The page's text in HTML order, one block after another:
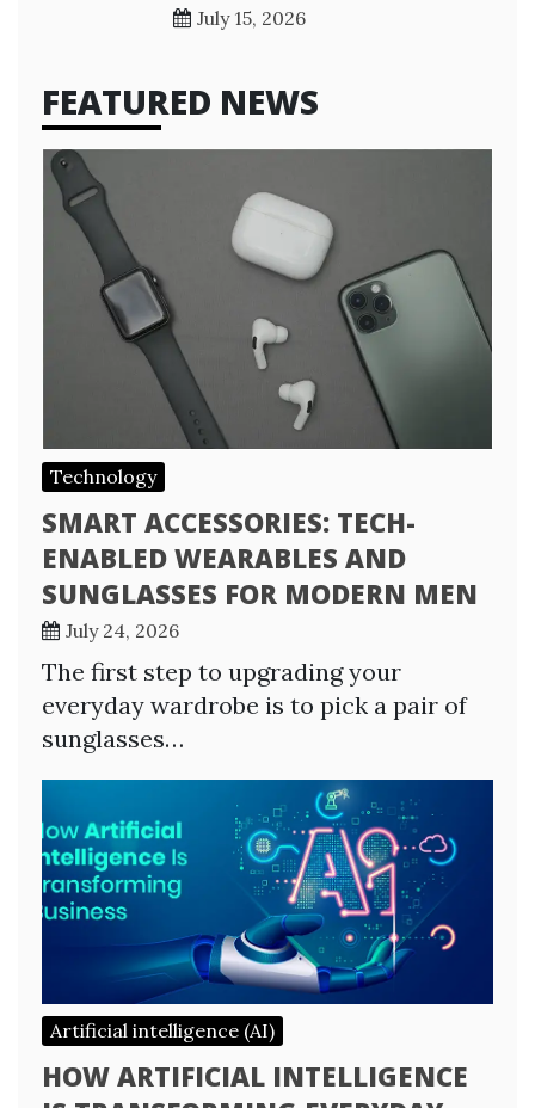
July 15, 2026
FEATURED NEWS
Technology
SMART ACCESSORIES: TECH-
ENABLED WEARABLES AND
SUNGLASSES FOR MODERN MEN
July 24, 2026
The first step to upgrading your
everyday wardrobe is to pick a pair of
sunglasses…
Artificial intelligence (AI)
HOW ARTIFICIAL INTELLIGENCE